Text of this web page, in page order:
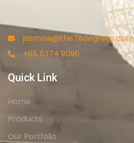
jasmine@the78degrees.com
+65 8374 9096
Quick Link
Home
Products
Our Portfolio